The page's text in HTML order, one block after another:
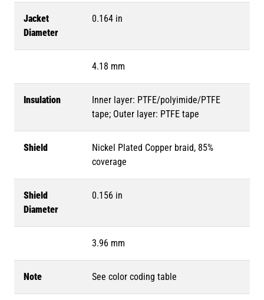
Jacket
Diameter
0.164 in
4.18 mm
Insulation
Inner layer: PTFE/polyimide/PTFE
tape; Outer layer: PTFE tape
Shield
Nickel Plated Copper braid, 85%
coverage
Shield
Diameter
0.156 in
3.96 mm
Note See color coding table